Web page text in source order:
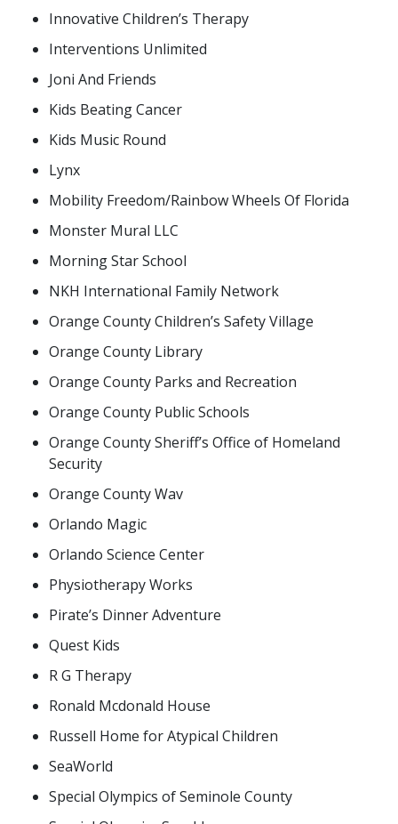
Innovative Children’s Therapy
Interventions Unlimited
Joni And Friends
Kids Beating Cancer
Kids Music Round
Lynx
Mobility Freedom/Rainbow Wheels Of Florida
Monster Mural LLC
Morning Star School
NKH International Family Network
Orange County Children’s Safety Village
Orange County Library
Orange County Parks and Recreation
Orange County Public Schools
Orange County Sheriff’s Office of Homeland
Security
Orange County Wav
Orlando Magic
Orlando Science Center
Physiotherapy Works
Pirate’s Dinner Adventure
Quest Kids
R G Therapy
Ronald Mcdonald House
Russell Home for Atypical Children
SeaWorld
Special Olympics of Seminole County